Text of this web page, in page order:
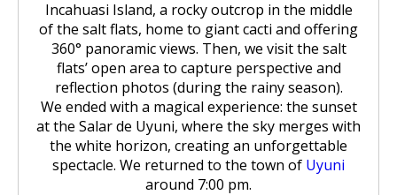
Incahuasi Island, a rocky outcrop in the middle
of the salt flats, home to giant cacti and offering
360° panoramic views. Then, we visit the salt
flats’ open area to capture perspective and
reflection photos (during the rainy season).
We ended with a magical experience: the sunset
at the Salar de Uyuni, where the sky merges with
the white horizon, creating an unforgettable
spectacle. We returned to the town of Uyuni
around 7:00 pm.